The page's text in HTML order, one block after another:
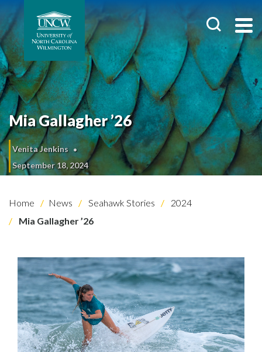
Mia Gallagher ’26
Venita Jenkins
September 18, 2024
Home News Seahawk Stories
2024
Mia Gallagher ’26